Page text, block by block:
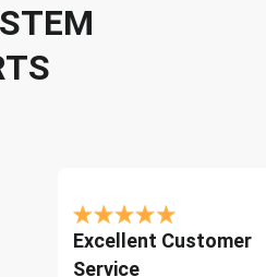
Excellent Customer
Service